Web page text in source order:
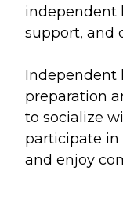
independent
support, and
Independent
preparation
to socialize
participate in
and enjoy